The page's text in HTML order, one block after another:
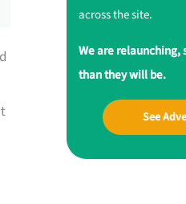
across the site.
We are relaunching,
than they will be.
See